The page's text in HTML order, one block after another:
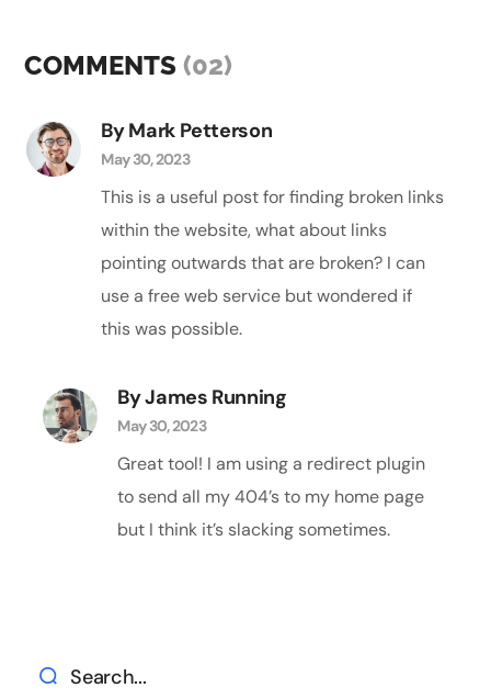
COMMENTS (02)
By Mark Petterson
May 30, 2023
This is a useful post for finding broken links
within the website, what about links
pointing outwards that are broken? I can
use a free web service but wondered if
this was possible.
By James Running
May 30, 2023
Great tool! I am using a redirect plugin
to send all my 404’s to my home page
but I think it’s slacking sometimes.